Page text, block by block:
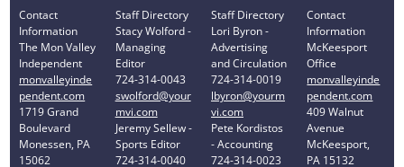
Contact
Information
The Mon Valley
Independent
monvalleyinde
pendent.com
1719 Grand
Boulevard
Monessen, PA
15062
Staff Directory
Stacy Wolford -
Managing
Editor
724-314-0043
swolford@your
mvi.com
Jeremy Sellew -
Sports Editor
724-314-0040
Staff Directory
Lori Byron -
Advertising
and Circulation
724-314-0019
lbyron@yourm
vi.com
Pete Kordistos
- Accounting
724-314-0023
Contact
Information
McKeesport
Office
monvalleyinde
pendent.com
409 Walnut
Avenue
McKeesport,
PA 15132